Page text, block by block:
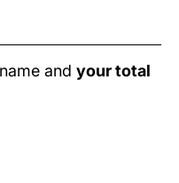
and your total